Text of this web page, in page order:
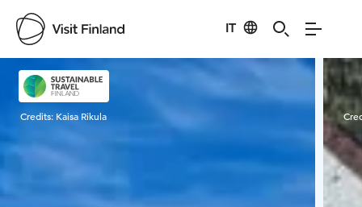
IT
Visit Finland
Credits: Kaisa Rikula